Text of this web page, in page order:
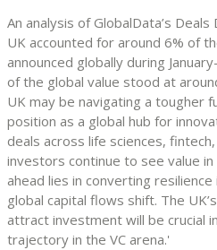
An analysis of GlobalData’s
UK accounted for around 6% of
announced globally during
of the global value stood at
UK may be navigating a tougher
position as a global hub for
deals across life sciences,
investors continue to see value
ahead lies in converting
global capital flows shift. The
attract investment will be crucial
trajectory in the VC arena.'